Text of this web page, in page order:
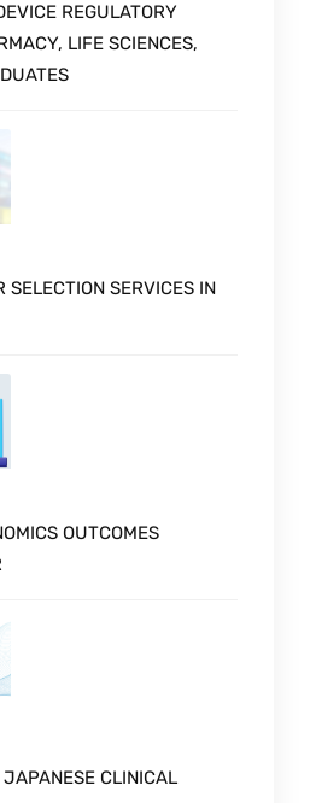
REGULATORY
LIFE SCIENCES,
SELECTION SERVICES IN
OUTCOMES
CLINICAL